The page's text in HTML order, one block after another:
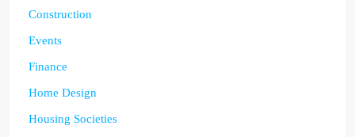
Construction
Events
Finance
Home Design
Housing Societies